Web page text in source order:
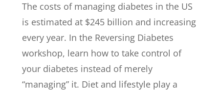
The costs of managing diabetes in the US
is estimated at $245 billion and increasing
every year. In the Reversing Diabetes
workshop, learn how to take control of
your diabetes instead of merely
“managing” it. Diet and lifestyle play a